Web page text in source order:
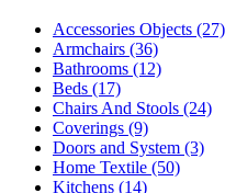
Accessories Objects (27)
Armchairs (36)
Bathrooms (12)
Beds (17)
Chairs And Stools (24)
Coverings (9)
Doors and System (3)
Home Textile (50)
Kitchens (14)